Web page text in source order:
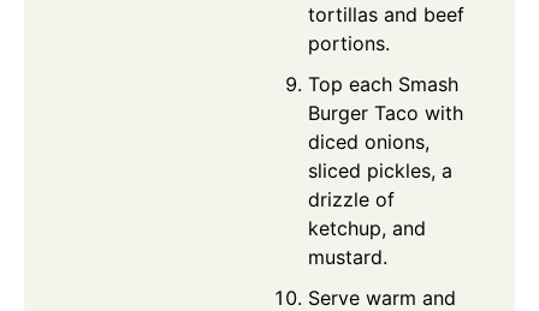
tortillas and beef
portions.
Top each Smash
Burger Taco with
diced onions,
sliced pickles, a
drizzle of
ketchup, and
mustard.
Serve warm and